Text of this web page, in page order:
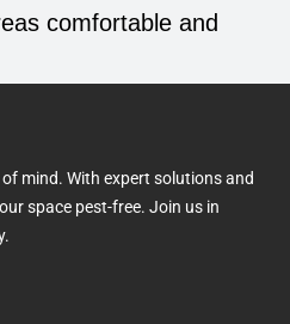
comfortable and
mind. With expert solutions and
space pest-free. Join us in